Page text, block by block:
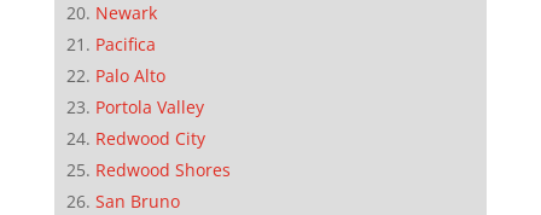
Newark
Pacifica
Palo Alto
Portola Valley
Redwood City
Redwood Shores
San Bruno